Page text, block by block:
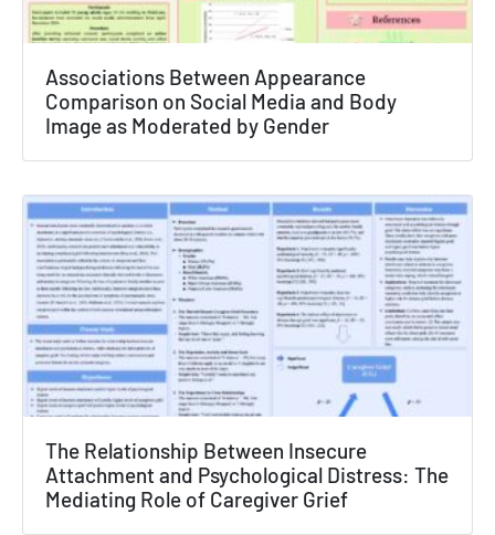
Associations Between Appearance
Comparison on Social Media and Body
Image as Moderated by Gender
The Relationship Between Insecure
Attachment and Psychological Distress: The
Mediating Role of Caregiver Grief
Texas NABORS Dashboard Data Usage
None